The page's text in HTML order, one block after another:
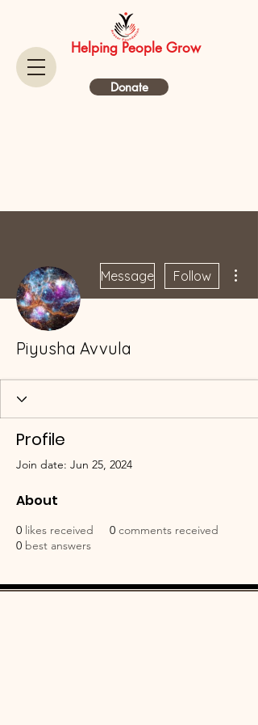
Helping People Grow
Donate
Message Follow
Piyusha Avvula
Profile
Join date: Jun 25, 2024
About
0 likes received 0 comments received
0 best answers